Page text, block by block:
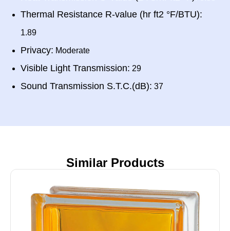
Thermal Resistance R-value (hr ft2 °F/BTU):
1.89
Privacy: Moderate
Visible Light Transmission: 29
Sound Transmission S.T.C.(dB): 37
Similar Products